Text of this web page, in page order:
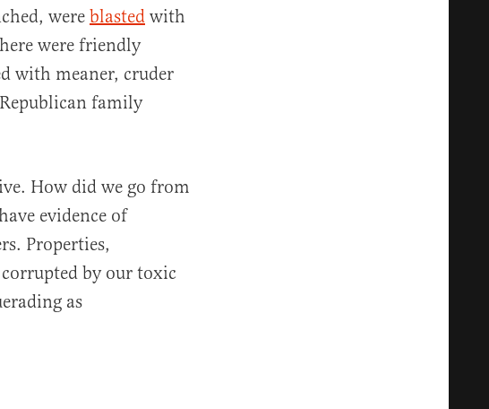
were blasted with
were friendly
with meaner, cruder
family
How did we go from
evidence of
Properties,
by our toxic
as